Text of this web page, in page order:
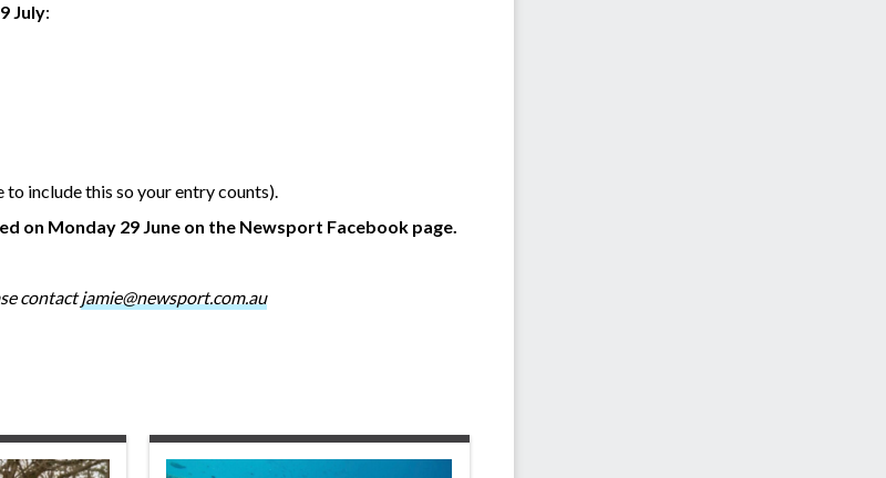
July:
to include this so your entry counts).
on Monday 29 June on the Newsport Facebook page.
contactjamie@newsport.com.au